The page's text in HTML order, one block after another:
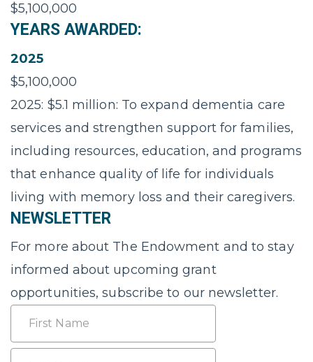
$5,100,000
YEARS AWARDED:
2025
$5,100,000
2025: $5.1 million: To expand dementia care
services and strengthen support for families,
including resources, education, and programs
that enhance quality of life for individuals
living with memory loss and their caregivers.
NEWSLETTER
For more about The Endowment and to stay
informed about upcoming grant
opportunities, subscribe to our newsletter.
Name
First